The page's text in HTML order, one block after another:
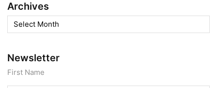
Archives
Archives
Newsletter
First Name